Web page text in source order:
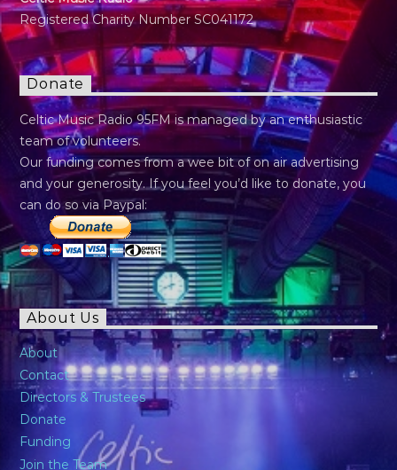
Registered Charity Number SC041172
Donate
Celtic Music Radio 95FM is managed by an enthusiastic
team of volunteers.
Our funding comes from a wee bit of on air advertising
and your generosity. If you feel you’d like to donate, you
can do so via Paypal:
About Us
About
Contact
Directors & Trustees
Donate
Funding
Join the Team